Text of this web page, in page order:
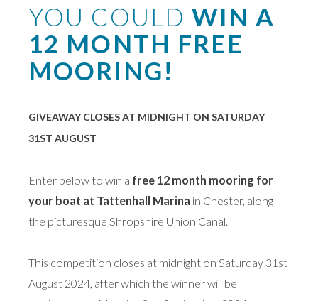
YOU COULD WIN A
12 MONTH FREE
MOORING!
GIVEAWAY CLOSES AT MIDNIGHT ON SATURDAY
31ST AUGUST
Enter below to win a free 12 month mooring for
your boat at Tattenhall Marina in Chester, along
the picturesque Shropshire Union Canal.
This competition closes at midnight on Saturday 31st
August 2024, after which the winner will be